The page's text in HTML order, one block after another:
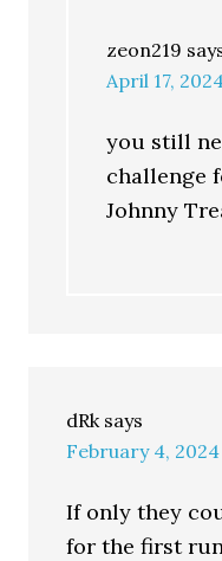
zeon219
April 17,
you still
challenge
Johnny
dRk says
February 4,
If only they
for the first